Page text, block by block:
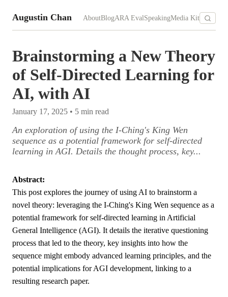
Augustin Chan AboutBlogARA EvalSpeakingMedia Kit
Brainstorming a New Theory
of Self-Directed Learning for
AI, with AI
January 17, 2025 • 5 min read
An exploration of using the I-Ching's King Wen
sequence as a potential framework for self-directed
learning in AGI. Details the thought process, key...
Abstract:
This post explores the journey of using AI to brainstorm a
novel theory: leveraging the I-Ching's King Wen sequence as a
potential framework for self-directed learning in Artificial
General Intelligence (AGI). It details the iterative questioning
process that led to the theory, key insights into how the
sequence might embody advanced learning principles, and the
potential implications for AGI development, linking to a
resulting research paper.